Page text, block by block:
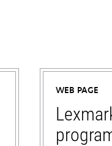
WEB PAGE